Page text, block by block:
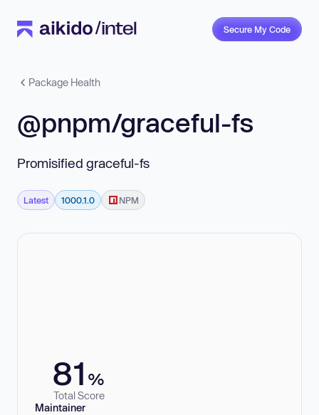
Secure My Code
Package Health
@pnpm/graceful-fs
Promisified graceful-fs
Latest 1000.1.0 NPM
81 %
Total Score
Maintainer